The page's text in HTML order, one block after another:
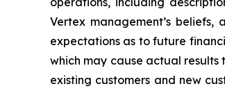
Vertex management’s
expectations as to future
which may cause actual
existing customers and new